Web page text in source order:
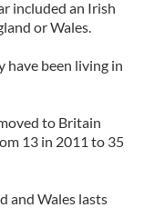
included an Irish
or Wales.
have been living in
to Britain
13 in 2011 to 35
and Wales lasts